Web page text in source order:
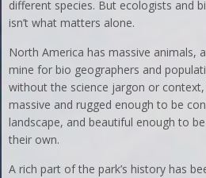
different species. But ecologists and
isn’t what matters alone.
North America has massive animals,
mine for bio geographers and
without the science jargon or
massive and rugged enough to be
landscape, and beautiful enough to
their own.
A rich part of the park’s history has